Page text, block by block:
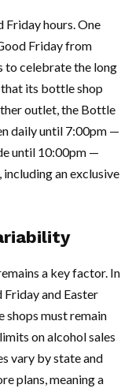
Friday hours. One
Friday from
to celebrate the long
its bottle shop
outlet, the Bottle
daily until 7:00pm —
until 10:00pm —
an exclusive
a key factor. In
and Easter
shops must remain
on alcohol sales
vary by state and
plans, meaning a